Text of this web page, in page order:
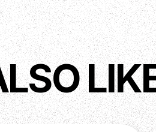
control destabilizes the entire
playing. However, if your
the pedal will oscillate and
by turning the Gain knob. This
back in with Bias maxed.
and some are wired
from the rest. This one is
rest of the circuit. In fact, it's
this knob maxed, you can